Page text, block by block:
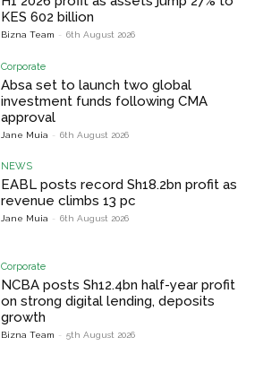
KES 602 billion
Bizna Team - 6th August 2026
Corporate
Absa set to launch two global
investment funds following CMA
approval
Jane Muia - 6th August 2026
NEWS
EABL posts record Sh18.2bn profit as
revenue climbs 13 pc
Jane Muia - 6th August 2026
Corporate
NCBA posts Sh12.4bn half-year profit
on strong digital lending, deposits
growth
Bizna Team - 5th August 2026